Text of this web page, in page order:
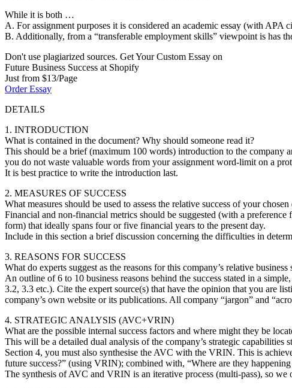
While it is both …
A. For assignment purposes it is considered an academic essay (with
B. Additionally, from a “transferable employment skills” viewpoint is has
Don't use plagiarized sources. Get Your Custom Essay on
Future Business Success at Shopify
Just from $13/Page
Order Essay
DETAILS
1. INTRODUCTION
What is contained in the document? Why should someone read it?
This should be a brief (maximum 100 words) introduction to the company
you do not waste valuable words from your assignment word-limit on a
It is best practice to write the introduction last.
2. MEASURES OF SUCCESS
What measures should be used to assess the relative success of your
Financial and non-financial metrics should be suggested (with a
form) that ideally spans four or five financial years to the present day.
Include in this section a brief discussion concerning the difficulties in
3. REASONS FOR SUCCESS
What do experts suggest as the reasons for this company’s relative business
An outline of 6 to 10 business reasons behind the success stated in a
3.2, 3.3 etc.). Cite the expert source(s) that have the opinion that you are
company’s own website or its publications. All company “jargon” and
4. STRATEGIC ANALYSIS (AVC+VRIN)
What are the possible internal success factors and where might they be
This will be a detailed dual analysis of the company’s strategic
Section 4, you must also synthesise the AVC with the VRIN. This is
future success?” (using VRIN); combined with, “Where are they
The synthesis of AVC and VRIN is an iterative process (multi-pass), so we